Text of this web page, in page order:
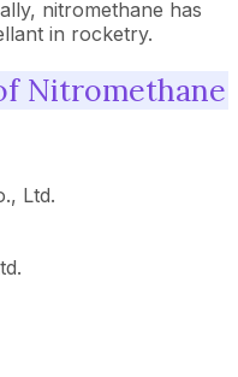
nitromethane has
in rocketry.
Nitromethane
Ltd.